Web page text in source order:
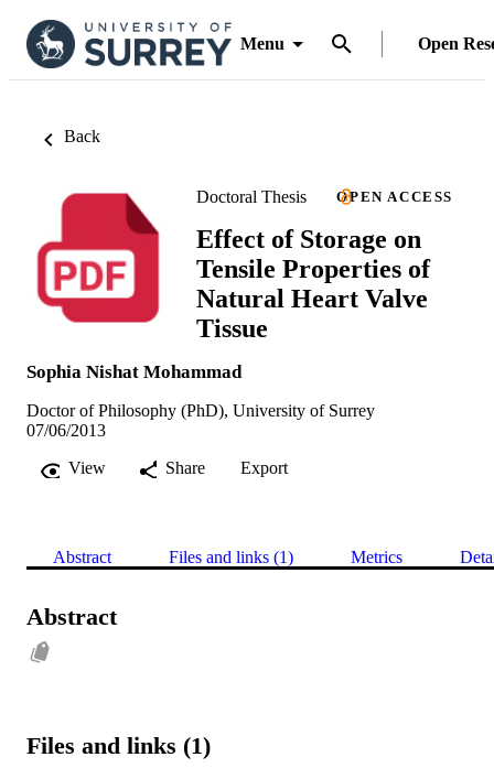
Menu Open
Back
Doctoral Thesis OPEN ACCESS
Effect of Storage on
Tensile Properties of
Natural Heart Valve
Tissue
Sophia Nishat Mohammad
Doctor of Philosophy (PhD), University of Surrey
07/06/2013
View
Share Export
Abstract Files and links (1) Metrics
Abstract
Files and links (1)